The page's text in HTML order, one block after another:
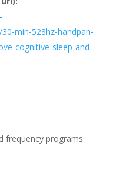
min-528hz-handpan-
cognitive-sleep-and-
frequency programs